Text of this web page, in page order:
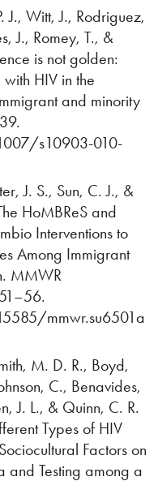
J., Witt, J., Rodriguez,
J., Romey, T., &
is not golden:
HIV in the
and minority
s10903-010-
J. S., Sun, C. J., &
HoMBReS and
Interventions to
Among Immigrant
MMWR
mmwr.su6501a
M. D. R., Boyd,
C., Benavides,
J. L., & Quinn, C. R.
Types of HIV
Factors on
and Testing among a